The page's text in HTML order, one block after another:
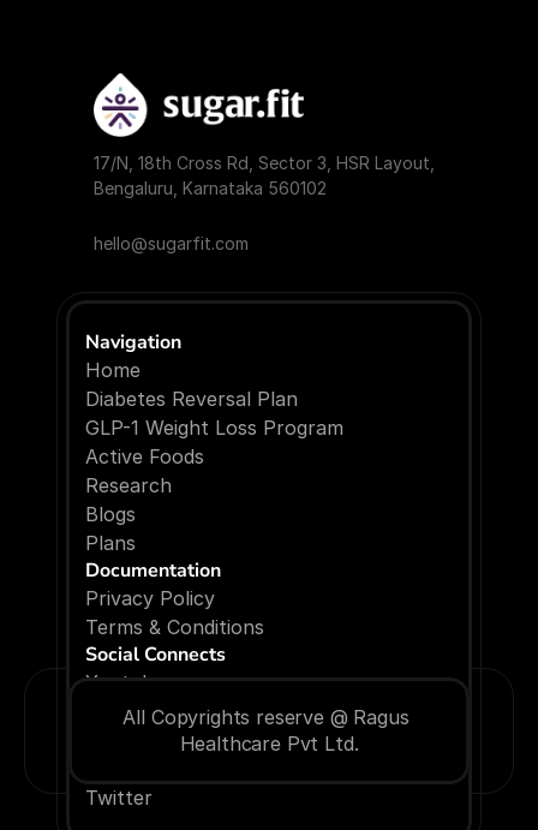
17/N, 18th Cross Rd, Sector 3, HSR Layout,
Bengaluru, Karnataka 560102
hello@sugarfit.com
Navigation
Home
Diabetes Reversal Plan
GLP-1 Weight Loss Program
Active Foods
Research
Blogs
Plans
Documentation
Privacy Policy
Terms & Conditions
Social Connects
Youtube
Facebook
Twitter
All Copyrights reserve @ Ragus
Healthcare Pvt Ltd.